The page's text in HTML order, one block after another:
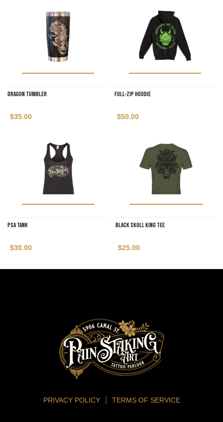
Dragon Tumbler
$35.00
Full-Zip Hoodie
$50.00
PSA Tank
$30.00
Black Skull King Tee
$25.00
PRIVACY POLICY TERMS OF SERVICE